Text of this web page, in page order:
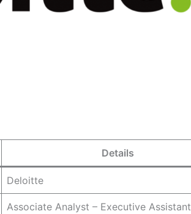
Details
Deloitte
Associate Analyst – Executive Assistant